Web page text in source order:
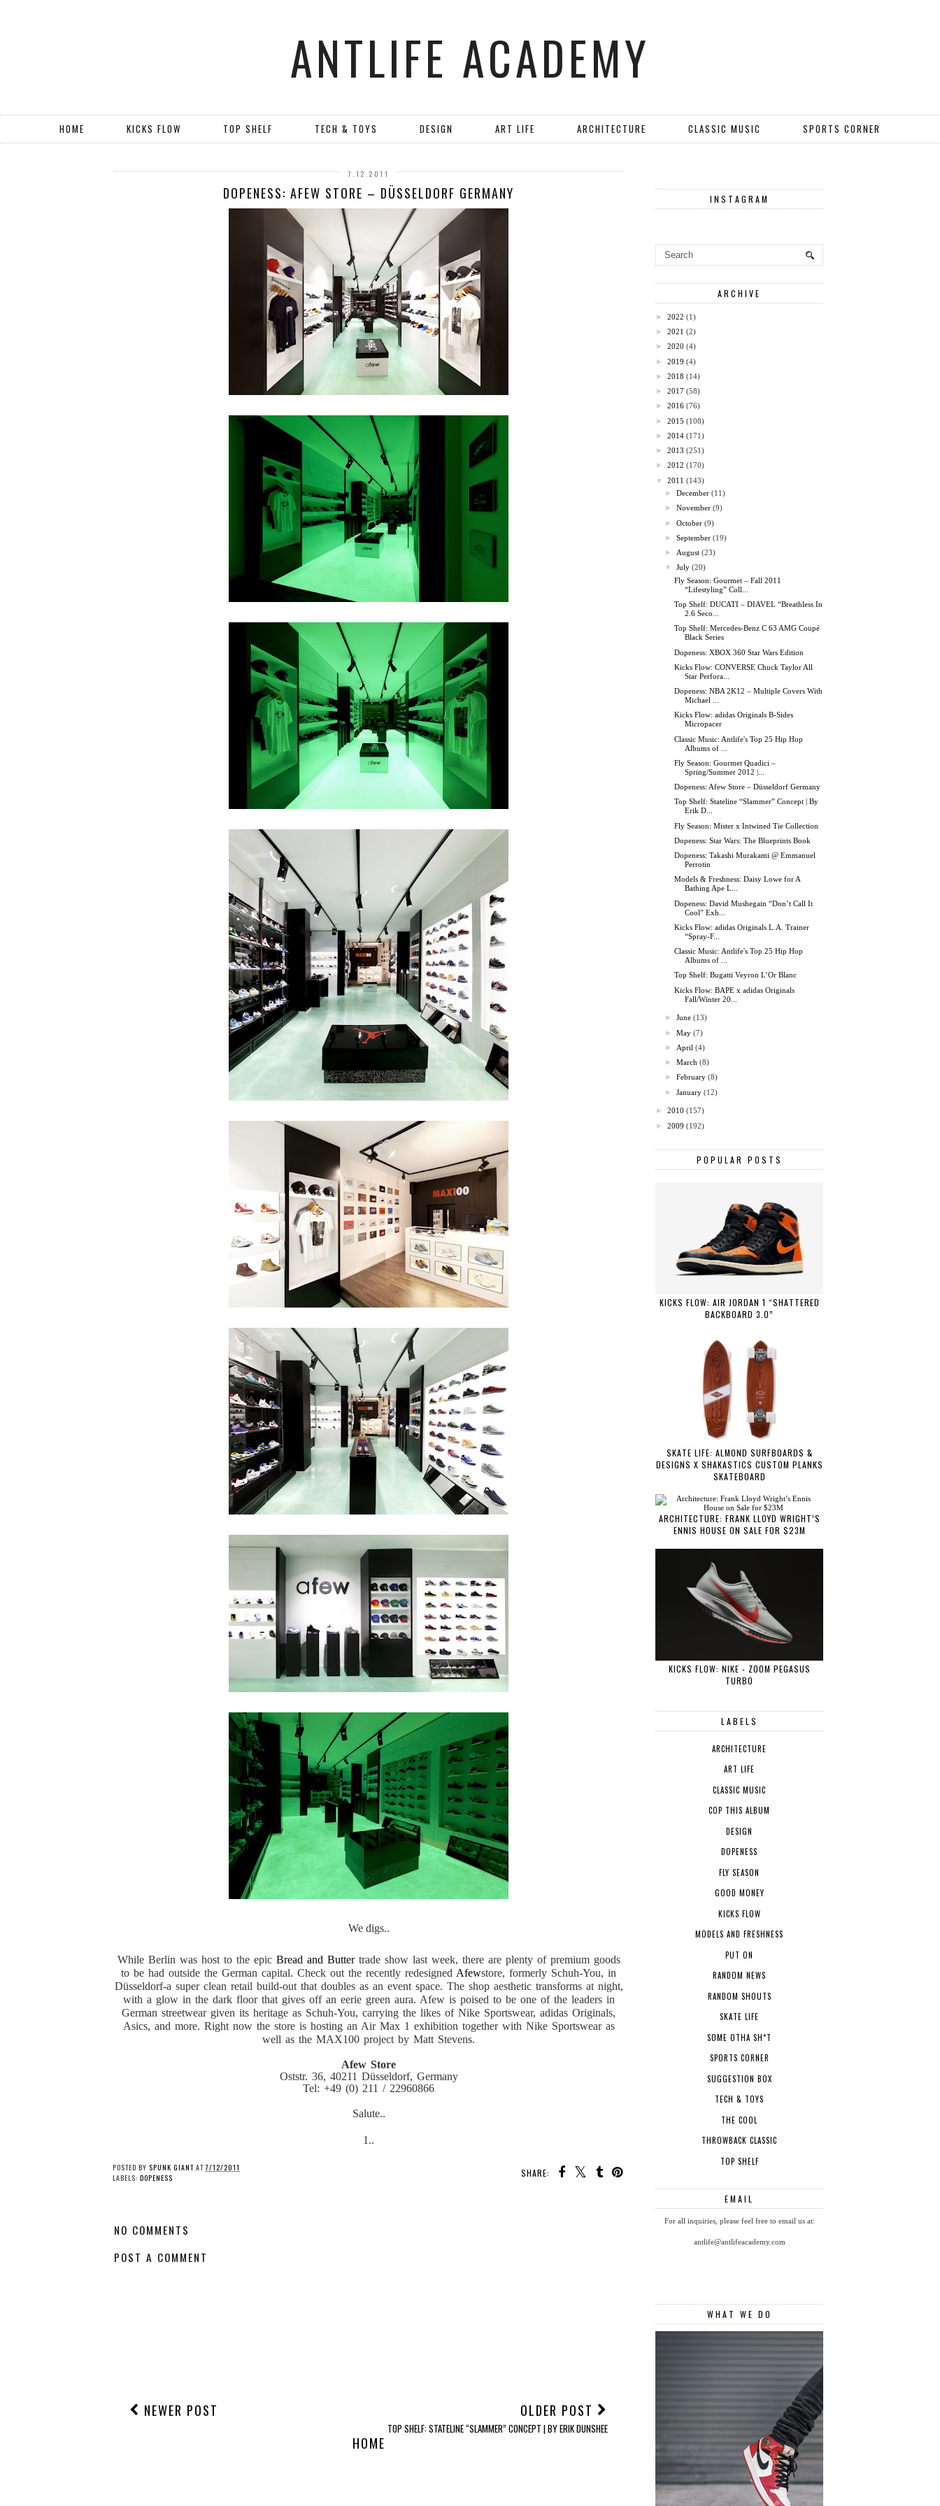
ANTLIFE ACADEMY
HOME KICKS FLOW TOP SHELF TECH & TOYS DESIGN ART LIFE ARCHITECTURE CLASSIC MUSIC SPORTS CORNER
7.12.2011
DOPENESS: AFEW STORE – DÜSSELDORF GERMANY
We digs..
While Berlin was host to the epic Bread and Buttertrade show last week, there are plenty of premium goods
to be had outside the German capital. Check out the recently redesigned Afewstore, formerly Schuh-You, in
Düsseldorf-a super clean retail build-out that doubles as an event space. The shop aesthetic transforms at night,
with a glow in the dark floor that gives off an eerie green aura. Afew is poised to be one of the leaders in
German streetwear given its heritage as Schuh-You, carrying the likes of Nike Sportswear, adidas Originals,
Asics, and more. Right now the store is hosting an Air Max 1 exhibition together with Nike Sportswear as
well as the MAX100 project by Matt Stevens.
Afew Store
Oststr. 36, 40211 Düsseldorf, Germany
Tel: +49 (0) 211 / 22960866
Salute..
1..
SHARE:
POSTED BY SPUNK GIANT AT7/12/2011
LABELS: DOPENESS
NO COMMENTS
POST A COMMENT
NEWER POST OLDER POST
TOP SHELF: STATELINE “SLAMMER” CONCEPT | BY ERIK DUNSHEE
HOME
INSTAGRAM
ARCHIVE
► 2022 (1)
► 2021 (2)
► 2020 (4)
► 2019 (4)
► 2018 (14)
► 2017 (58)
► 2016 (76)
► 2015 (108)
► 2014 (171)
► 2013 (251)
► 2012 (170)
▼
2011 (143)
►December (11)
►November (9)
►October (9)
►September (19)
► August (23)
▼
July (20)
Fly Season: Gourmet – Fall 2011
“Lifestyling” Coll...
Top Shelf: DUCATI – DIAVEL “Breathless In
2.6 Seco...
Top Shelf: Mercedes-Benz C 63 AMG Coupé
Black Series
Dopeness: XBOX 360 Star Wars Edition
Kicks Flow: CONVERSE Chuck Taylor All
Star Perfora...
Dopeness: NBA 2K12 – Multiple Covers With
Michael ...
Kicks Flow: adidas Originals B-Sides
Micropacer
Classic Music: Antlife's Top 25 Hip Hop
Albums of ...
Fly Season: Gourmet Quadici –
Spring/Summer 2012 |...
Dopeness: Afew Store – Düsseldorf Germany
Top Shelf: Stateline “Slammer” Concept | By
Erik D...
Fly Season: Mister x Intwined Tie Collection
Dopeness: Star Wars: The Blueprints Book
Dopeness: Takashi Murakami @ Emmanuel
Perrotin
Models & Freshness: Daisy Lowe for A
Bathing Ape L...
Dopeness: David Mushegain “Don’t Call It
Cool” Exh...
Kicks Flow: adidas Originals L.A. Trainer
“Spray-F...
Classic Music: Antlife's Top 25 Hip Hop
Albums of ...
Top Shelf: Bugatti Veyron L’Or Blanc
Kicks Flow: BAPE x adidas Originals
Fall/Winter 20...
►June (13)
►May (7)
► April (4)
►March (8)
►February (8)
►January (12)
► 2010 (157)
► 2009 (192)
POPULAR POSTS
KICKS FLOW: AIR JORDAN 1 “SHATTERED
BACKBOARD 3.0”
SKATE LIFE: ALMOND SURFBOARDS &
DESIGNS X SHAKASTICS CUSTOM PLANKS
SKATEBOARD
ARCHITECTURE: FRANK LLOYD WRIGHT’S
ENNIS HOUSE ON SALE FOR $23M
KICKS FLOW: NIKE - ZOOM PEGASUS
TURBO
LABELS
ARCHITECTURE
ART LIFE
CLASSIC MUSIC
COP THIS ALBUM
DESIGN
DOPENESS
FLY SEASON
GOOD MONEY
KICKS FLOW
MODELS AND FRESHNESS
PUT ON
RANDOM NEWS
RANDOM SHOUTS
SKATE LIFE
SOME OTHA SH*T
SPORTS CORNER
SUGGESTION BOX
TECH & TOYS
THE COOL
THROWBACK CLASSIC
TOP SHELF
EMAIL
For all inquiries, please feel free to email us at:
antlife@antlifeacademy.com
WHAT WE DO